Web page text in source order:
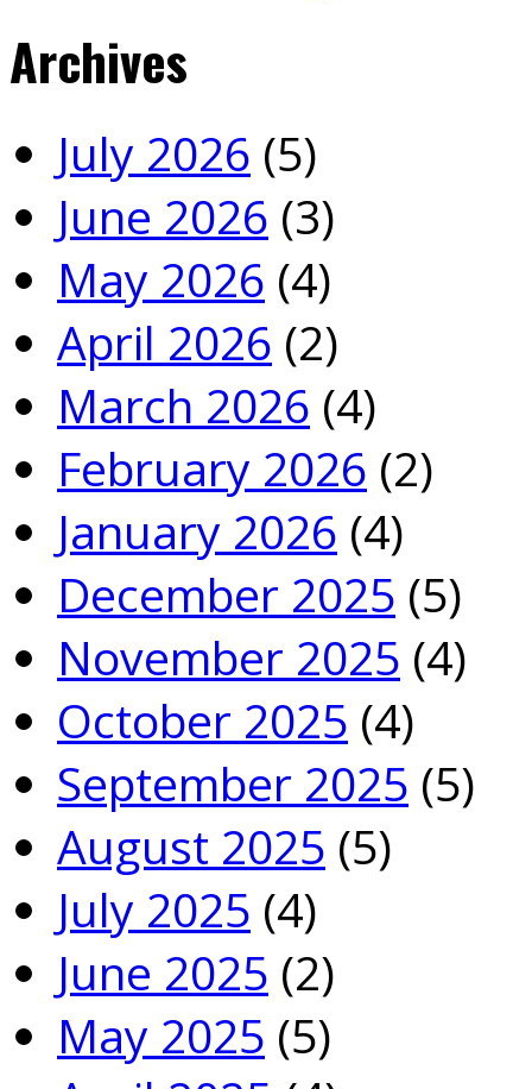
Archives
July 2026 (5)
June 2026 (3)
May 2026 (4)
April 2026 (2)
March 2026 (4)
February 2026 (2)
January 2026 (4)
December 2025 (5)
November 2025 (4)
October 2025 (4)
September 2025 (5)
August 2025 (5)
July 2025 (4)
June 2025 (2)
May 2025 (5)